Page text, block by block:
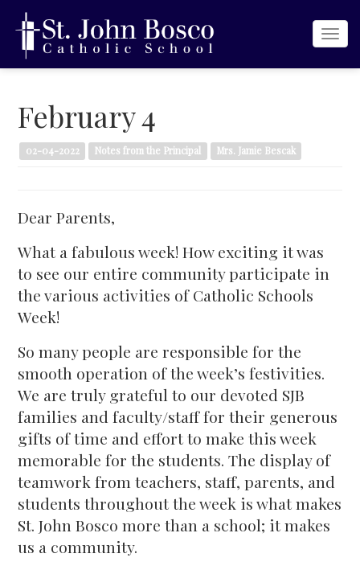
February 4
02-04-2022 Notes from the Principal Mrs. Jamie Bescak
Dear Parents,
What a fabulous week! How exciting it was
to see our entire community participate in
the various activities of Catholic Schools
Week!
So many people are responsible for the
smooth operation of the week’s festivities.
We are truly grateful to our devoted SJB
families and faculty/staff for their generous
gifts of time and effort to make this week
memorable for the students. The display of
teamwork from teachers, staff, parents, and
students throughout the week is what makes
St. John Bosco more than a school; it makes
us a community.